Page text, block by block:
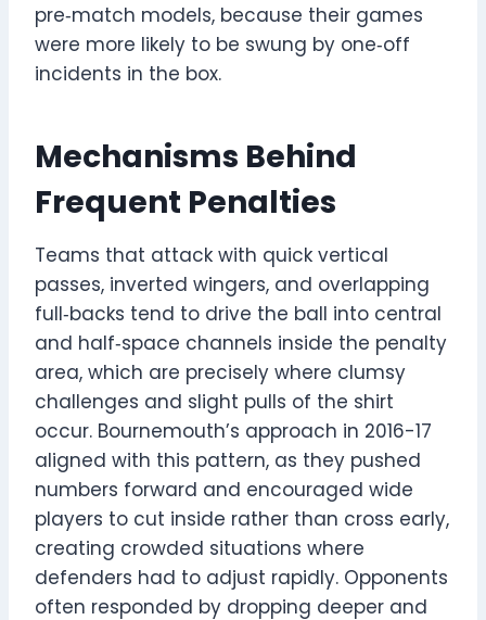
pre‑match models, because their games
were more likely to be swung by one‑off
incidents in the box.
Mechanisms Behind
Frequent Penalties
Teams that attack with quick vertical
passes, inverted wingers, and overlapping
full‑backs tend to drive the ball into central
and half‑space channels inside the penalty
area, which are precisely where clumsy
challenges and slight pulls of the shirt
occur. Bournemouth’s approach in 2016-17
aligned with this pattern, as they pushed
numbers forward and encouraged wide
players to cut inside rather than cross early,
creating crowded situations where
defenders had to adjust rapidly. Opponents
often responded by dropping deeper and